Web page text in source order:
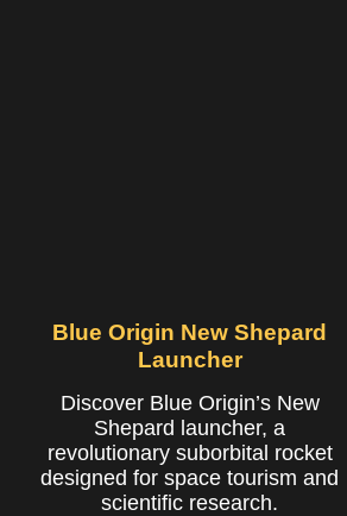
Blue Origin New Shepard
Launcher
Discover Blue Origin’s New
Shepard launcher, a
revolutionary suborbital rocket
designed for space tourism and
scientific research.